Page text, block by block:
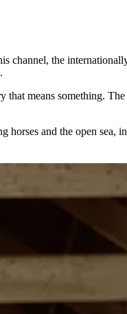
channel, the
that means something.
horses and the open